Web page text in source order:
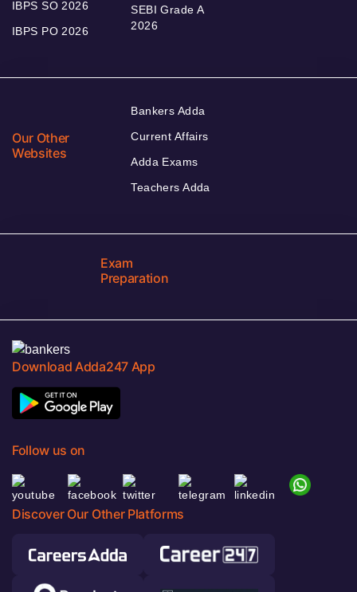
IBPS SO 2026
IBPS PO 2026
SEBI Grade A
2026
Our Other
Websites
Bankers Adda
Current Affairs
Adda Exams
Teachers Adda
Exam
Preparation
Download Adda247 App
Follow us on
Discover Our Other Platforms